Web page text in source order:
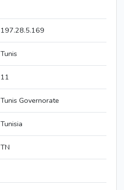
197.28.5.169
Tunis
11
Tunis Governorate
Tunisia
TN